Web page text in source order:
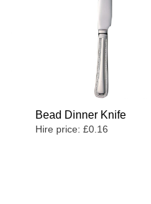
Bead Dinner Knife
Hire price: £0.16